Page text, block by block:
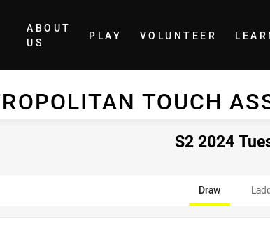
Home
ABOUT
US
PLAY VOLUNTEER
TOUCH
S2 2024
Draw